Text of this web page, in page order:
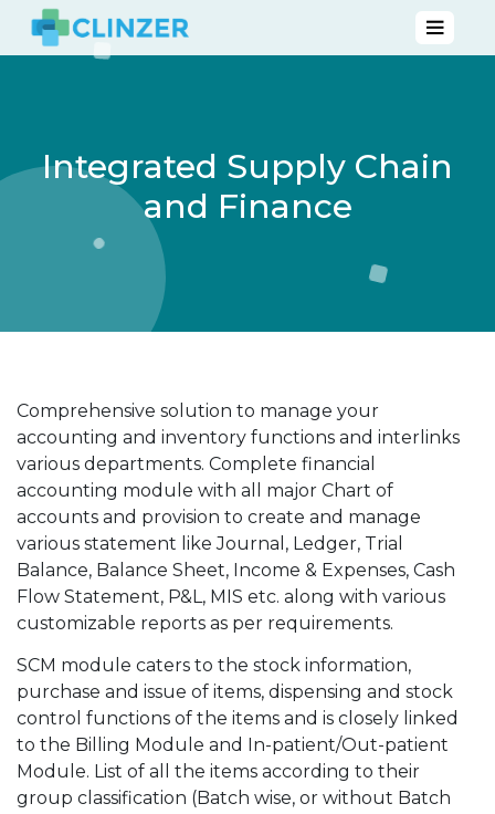
Integrated Supply Chain
and Finance
Comprehensive solution to manage your
accounting and inventory functions and interlinks
various departments. Complete financial
accounting module with all major Chart of
accounts and provision to create and manage
various statement like Journal, Ledger, Trial
Balance, Balance Sheet, Income & Expenses, Cash
Flow Statement, P&L, MIS etc. along with various
customizable reports as per requirements.
SCM module caters to the stock information,
purchase and issue of items, dispensing and stock
control functions of the items and is closely linked
to the Billing Module and In-patient/Out-patient
Module. List of all the items according to their
group classification (Batch wise, or without Batch